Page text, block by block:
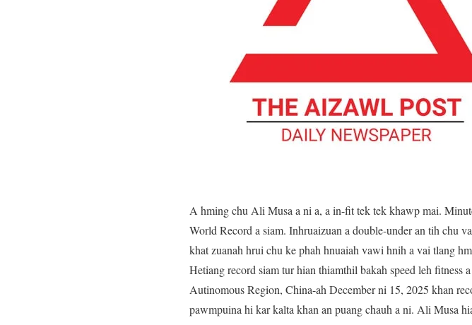
A hming chu Ali Musa a ni a, a in-fit tek tek khawp mai.
World Record a siam. Inhruaizuan a double-under an tih chu
khat zuanah hrui chu ke phah hnuaiah vawi hnih a vai tlang
Hetiang record siam tur hian thiamthil bakah speed leh
Autinomous Region, China-ah December ni 15, 2025 khan
pawmpuina hi kar kalta khan an puang chauh a ni. Ali Musa